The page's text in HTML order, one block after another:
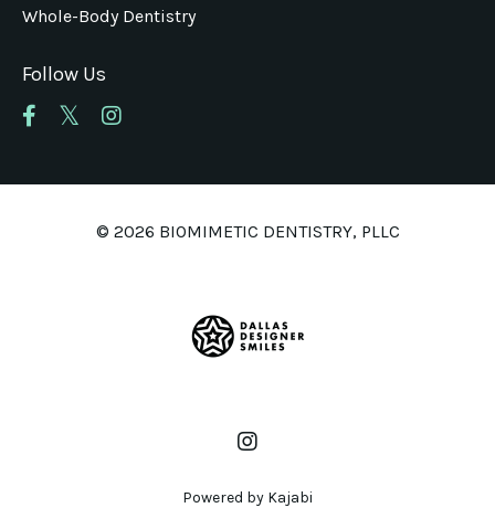
Whole-Body Dentistry
Follow Us
© 2026 BIOMIMETIC DENTISTRY, PLLC
Powered by Kajabi